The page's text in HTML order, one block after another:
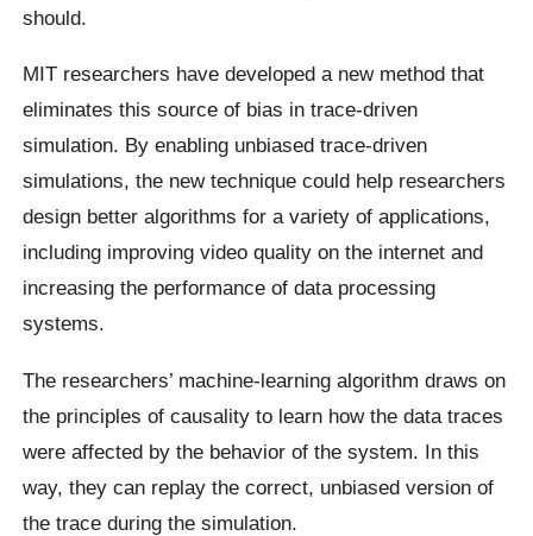
should.
MIT researchers have developed a new method that
eliminates this source of bias in trace-driven
simulation. By enabling unbiased trace-driven
simulations, the new technique could help researchers
design better algorithms for a variety of applications,
including improving video quality on the internet and
increasing the performance of data processing
systems.
The researchers’ machine-learning algorithm draws on
the principles of causality to learn how the data traces
were affected by the behavior of the system. In this
way, they can replay the correct, unbiased version of
the trace during the simulation.